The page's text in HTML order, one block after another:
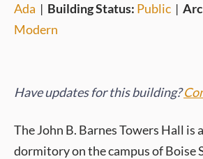
Ada | Building Status: Public |
Modern
Have updates for this building?
The John B. Barnes Towers Hall is
dormitory on the campus of Boise